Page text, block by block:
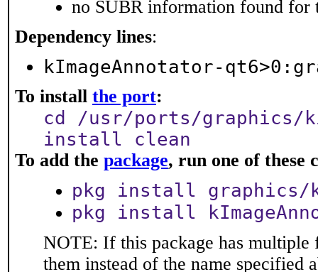
no SUBR information found for
Dependency lines:
kImageAnnotator-
To install the port:
cd /usr/ports/graphics/
install clean
To add the package, run one of these
pkg install graphics/
pkg install
NOTE: If this package has multiple
them instead of the name specified